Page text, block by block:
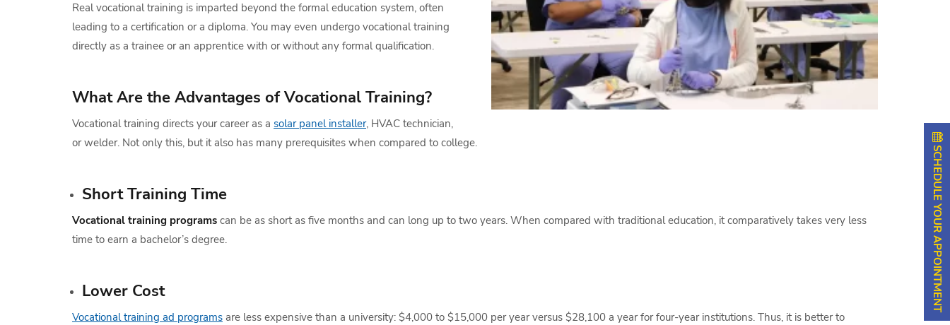
Real vocational training is imparted beyond the formal education system, often
leading to a certification or a diploma. You may even undergo vocational training
directly as a trainee or an apprentice with or without any formal qualification.
What Are the Advantages of Vocational Training?
Vocational training directs your career as a solar panel installer, HVAC technician,
or welder. Not only this, but it also has many prerequisites when compared to college.
Short Training Time
Vocational training programs can be as short as five months and can long up to two years. When compared with traditional education, it comparatively takes very less
time to earn a bachelor’s degree.
Lower Cost
Vocational training ad programs are less expensive than a university: $4,000 to $15,000 per year versus $28,100 a year for four-year institutions. Thus, it is better to
SCHEDULE YOUR APPOINTMENT